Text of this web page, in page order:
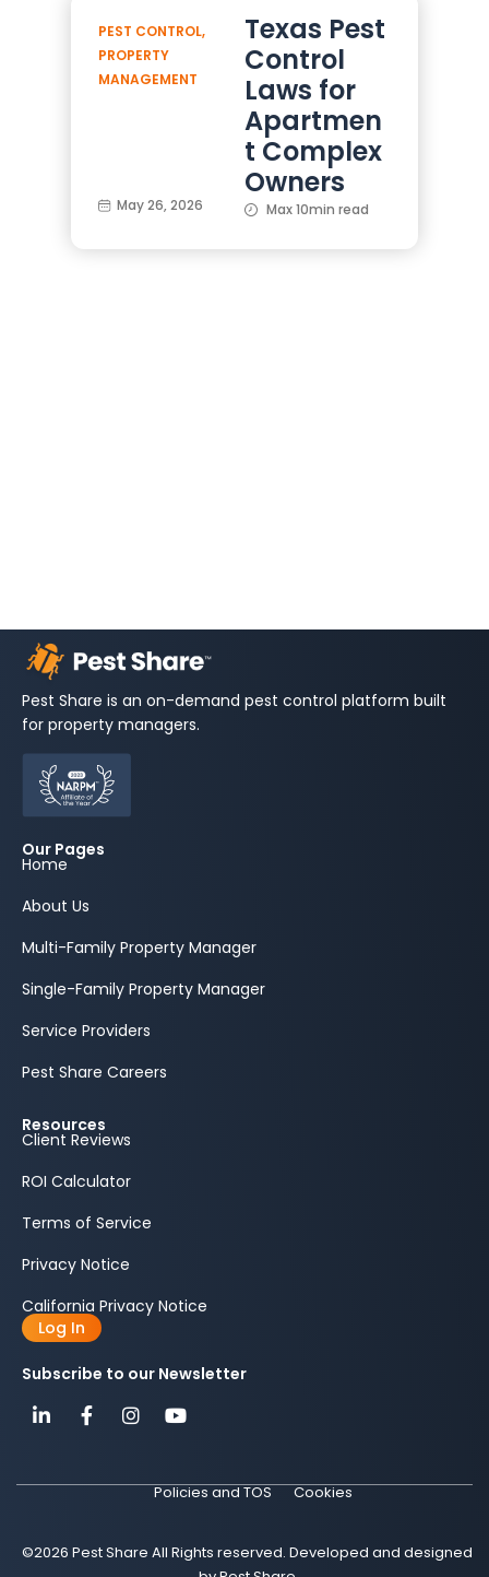
PEST CONTROL,
PROPERTY
MANAGEMENT
Texas Pest
Control
Laws for
Apartmen
t Complex
Owners
May 26, 2026 Max 10min read
Pest Share is an on-demand pest control platform built
for property managers.
Our Pages
Home
About Us
Multi-Family Property Manager
Single-Family Property Manager
Service Providers
Pest Share Careers
Resources
Client Reviews
ROI Calculator
Terms of Service
Privacy Notice
California Privacy Notice
Log In
Subscribe to our Newsletter
©2026 Pest Share All Rights reserved. Developed and designed
Policies and TOS Cookies